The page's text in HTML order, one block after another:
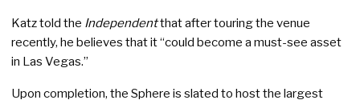
Katz told the Independentthat after touring the venue
recently, he believes that it “could become a must-see asset
in Las Vegas.”
Upon completion, the Sphere is slated to host the largest